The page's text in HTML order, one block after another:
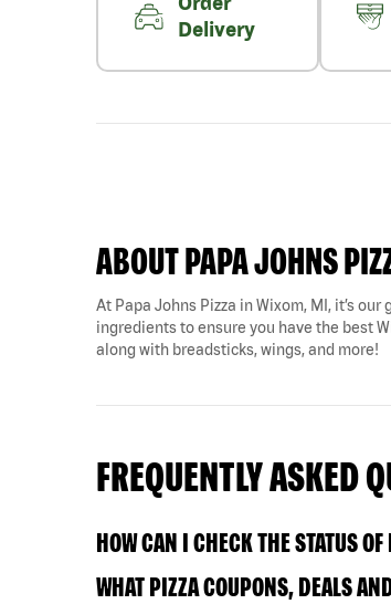
Delivery
ABOUT PAPA JOHNS
At Papa Johns Pizza in Wixom, MI, it’s
ingredients to ensure you have the best
along with breadsticks, wings, and more!
FREQUENTLY ASKED
HOW CAN I CHECK THE STATUS
WHAT PIZZA COUPONS, DEALS